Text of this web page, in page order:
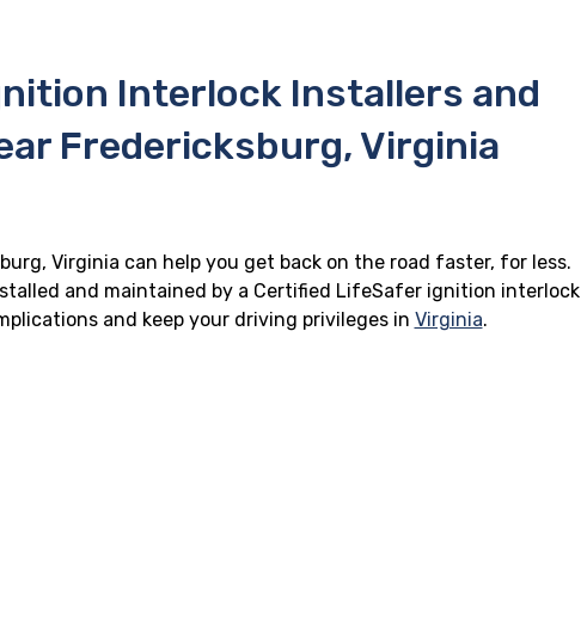
Interlock Installers and
Fredericksburg, Virginia
Virginia can help you get back on the road faster, for less.
and maintained by a Certified LifeSafer ignition interlock
and keep your driving privileges in Virginia.